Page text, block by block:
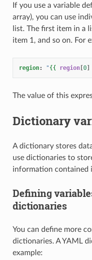
If you use a variable
array), you can use
list. The first item in a
item 1, and so on. For
region: "{{ region[0]
The value of this
Dictionary
A dictionary stores
use dictionaries to
information contained
Defining
dictionaries
You can define more
dictionaries. A YAML
example: